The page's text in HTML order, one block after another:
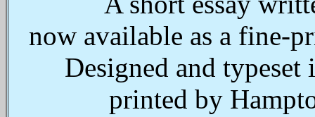
now available as a fine-
Designed and
printed by